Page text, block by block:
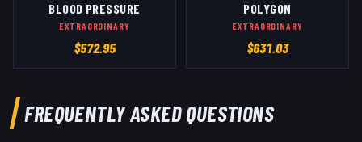
BLOOD PRESSURE
EXTRAORDINARY
$572.95
POLYGON
EXTRAORDINARY
$631.03
FREQUENTLY ASKED QUESTIONS